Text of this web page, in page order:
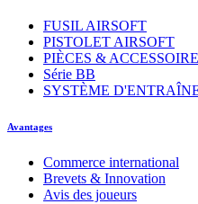
FUSIL AIRSOFT
PISTOLET AIRSOFT
PIÈCES &
Série BB
SYSTÈME
Avantages
Commerce international
Brevets & Innovation
Avis des joueurs